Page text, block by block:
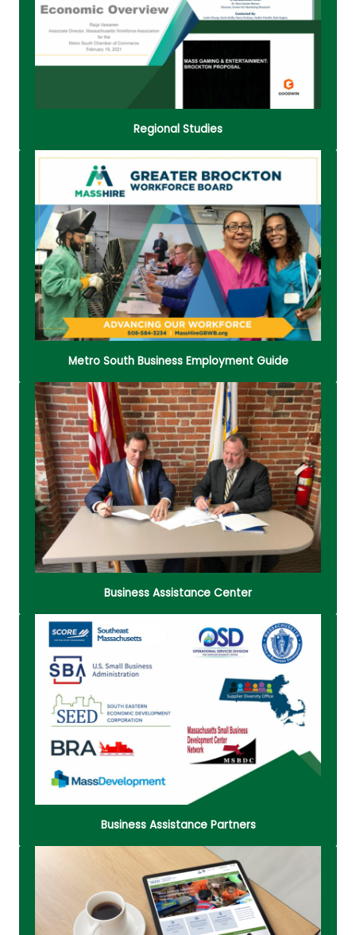
Regional Studies
a tight labor market.
Read More
Metro South Business Employment Guide
A hub for workforce and business development in
the Metro South region, offering comprehensive
resources on hiring, training, employee retention,
meeting space rental, and how to contact local
legislators.
Read More
Business Assistance Center
Starting and running a small business can be
difficult! The Metro South Business Assistance
Center (BAC) gathers all the resources you need
in one place.
Read More
Business Assistance Partners
Learn about business organizations that provide
assistance and resources for businesses. They all
hold offices within the Metro South Chamber of
Commerce building.
Read More
The City of Brockton's Business Loan Program is
provided in conjunction with the South Eastern
Economic Development (SEED) Corporation,
Brockton Redevelopment Authority, Brockton 21st